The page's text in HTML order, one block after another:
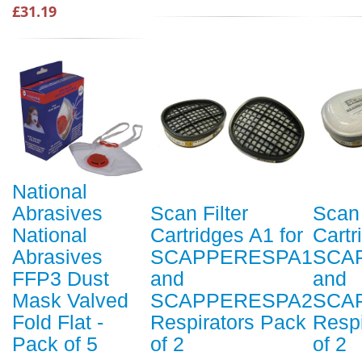
£31.19
National
Abrasives
National
Abrasives
FFP3 Dust
Mask Valved
Fold Flat -
Pack of 5
Scan Filter
Cartridges A1 for
SCAPPERESPA1
and
SCAPPERESPA2
Respirators Pack
of 2
and
of 2